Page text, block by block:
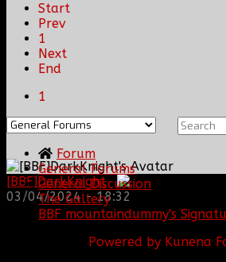
[BBF]DarkKnight:
03/04/2024 - 18:32
Start
Prev
1
Next
End
1
Forum
General Forums
General Discussion
The Gallery
BBF mountaindummy's
Powered by Kunena